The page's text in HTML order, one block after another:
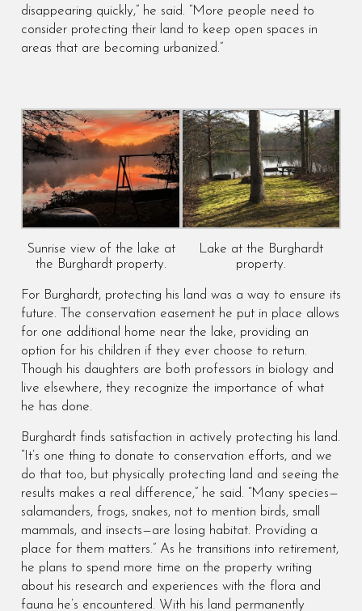
disappearing quickly,” he said. “More people need to
consider protecting their land to keep open spaces in
areas that are becoming urbanized.”
Sunrise view of the lake at
the Burghardt property.
Lake at the Burghardt
property.
For Burghardt, protecting his land was a way to ensure its
future. The conservation easement he put in place allows
for one additional home near the lake, providing an
option for his children if they ever choose to return.
Though his daughters are both professors in biology and
live elsewhere, they recognize the importance of what
he has done.
Burghardt finds satisfaction in actively protecting his land.
“It’s one thing to donate to conservation efforts, and we
do that too, but physically protecting land and seeing the
results makes a real difference,” he said. “Many species—
salamanders, frogs, snakes, not to mention birds, small
mammals, and insects—are losing habitat. Providing a
place for them matters.” As he transitions into retirement,
he plans to spend more time on the property writing
about his research and experiences with the flora and
fauna he’s encountered. With his land permanently